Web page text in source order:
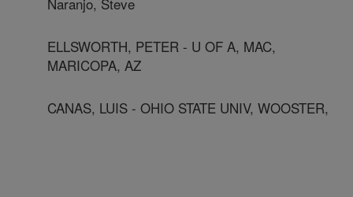
ELLSWORTH, PETER - U OF A, MAC,
MARICOPA, AZ
CANAS, LUIS - OHIO STATE UNIV, WOOSTER,